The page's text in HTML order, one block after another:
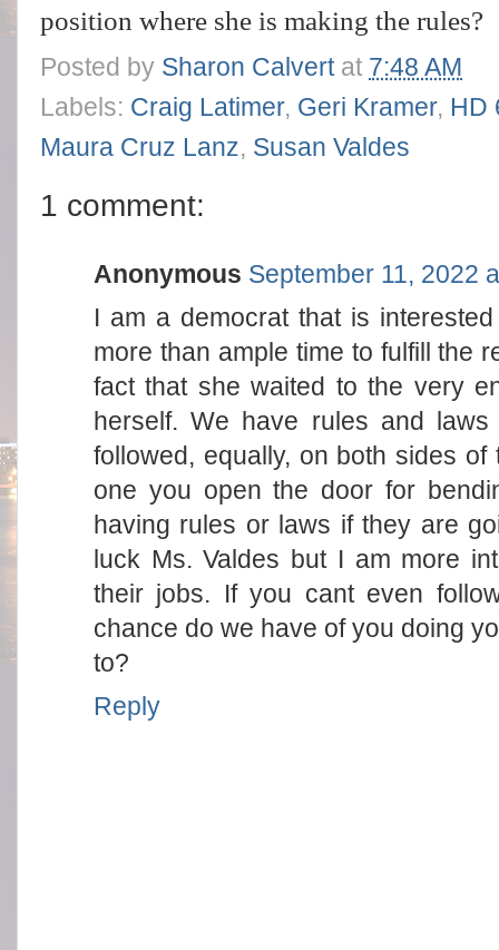
position where she is making the rules?
Posted by Sharon Calvert at 7:48 AM
Labels: Craig Latimer, Geri Kramer, HD
Maura Cruz Lanz, Susan Valdes
1 comment:
Anonymous September 11, 2022
I am a democrat that is
more than ample time to fulfill the
fact that she waited to the very
herself. We have rules and
followed, equally, on both sides
one you open the door for
having rules or laws if they are
luck Ms. Valdes but I am more
their jobs. If you cant even
chance do we have of you doing
to?
Reply